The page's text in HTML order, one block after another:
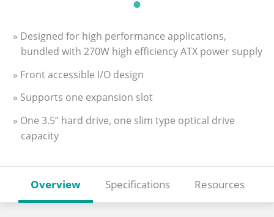
» Designed for high performance applications,
bundled with 270W high efficiency ATX power supply
» Front accessible I/O design
» Supports one expansion slot
» One 3.5” hard drive, one slim type optical drive
capacity
Overview Specifications Resources